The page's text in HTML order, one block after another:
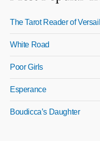
The Tarot Reader of
White Road
Poor Girls
Esperance
Boudicca’s Daughter